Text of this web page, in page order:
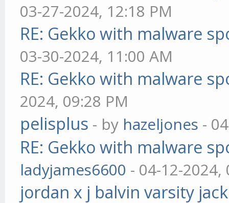
03-27-2024, 12:18 PM
RE: Gekko with malware
03-30-2024, 11:00 AM
RE: Gekko with malware
2024, 09:28 PM
pelisplus - by hazeljones -
RE: Gekko with malware
ladyjames6600 - 04-12-2024,
jordan x j balvin varsity